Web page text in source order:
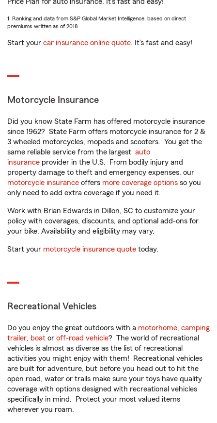
1. Ranking and data from S&P Global Market Intelligence, based on direct
premiums written as of 2018.
Start your car insurance online quote. It’s fast and easy!
Motorcycle Insurance
Did you know State Farm has offered motorcycle insurance
since 1962? State Farm offers motorcycle insurance for 2 &
3 wheeled motorcycles, mopeds and scooters. You get the
same reliable service from the largest auto
insurance provider in the U.S. From bodily injury and
property damage to theft and emergency expenses, our
motorcycle insurance offers more coverage options so you
only need to add extra coverage if you need it.
Work with Brian Edwards in Dillon, SC to customize your
policy with coverages, discounts, and optional add-ons for
your bike. Availability and eligibility may vary.
Start your motorcycle insurance quote today.
Recreational Vehicles
Do you enjoy the great outdoors with a motorhome, camping
trailer, boat or off-road vehicle? The world of recreational
vehicles is almost as diverse as the list of recreational
activities you might enjoy with them! Recreational vehicles
are built for adventure, but before you head out to hit the
open road, water or trails make sure your toys have quality
coverage with options designed with recreational vehicles
specifically in mind. Protect your most valued items
wherever you roam.